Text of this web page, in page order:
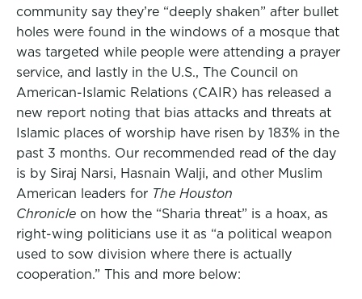
community say they’re “deeply shaken” after bullet
holes were found in the windows of a mosque that
was targeted while people were attending a prayer
service, and lastly in the U.S., The Council on
American-Islamic Relations (CAIR) has released a
new report noting that bias attacks and threats at
Islamic places of worship have risen by 183% in the
past 3 months. Our recommended read of the day
is by Siraj Narsi, Hasnain Walji, and other Muslim
American leaders for The Houston
Chronicle on how the “Sharia threat” is a hoax, as
right-wing politicians use it as “a political weapon
used to sow division where there is actually
cooperation.” This and more below: